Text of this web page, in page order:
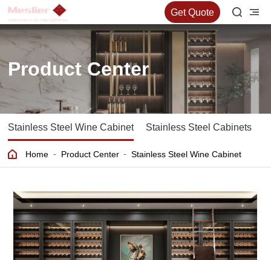
Get Quote
Product Center
Stainless Steel Wine Cabinet Stainless Steel Cabinets
Home - Product Center - Stainless Steel Wine Cabinet